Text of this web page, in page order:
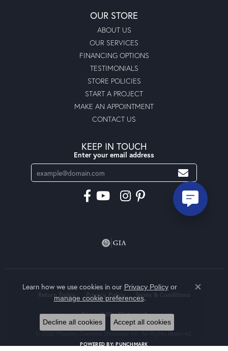
OUR STORE
ABOUT US
OUR SERVICES
FINANCING OPTIONS
TESTIMONIALS
STORE POLICIES
START A PROJECT
MAKE AN APPOINTMENT
CONTACT US
KEEP IN TOUCH
Enter your email address
Privacy Policy
Accessibility Statement
POWERED BY:PUNCHMARK
Learn how we use cookies in our Privacy Policyor
manage cookie preferences.
Close
Decline all cookies Accept all cookies